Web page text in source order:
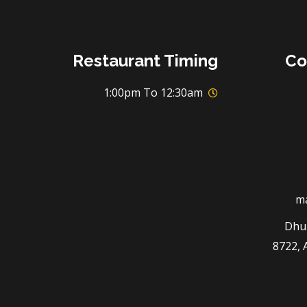
8722,
Restaurant Timing
1:00pm To 12:30am